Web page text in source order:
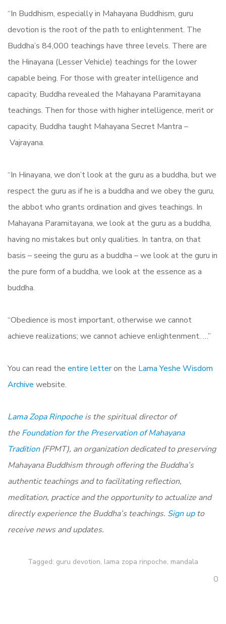
“In Buddhism, especially in Mahayana Buddhism, guru
devotion is the root of the path to enlightenment. The
Buddha’s 84,000 teachings have three levels. There are
the Hinayana (Lesser Vehicle) teachings for the lower
capable being. For those with greater intelligence and
capacity, Buddha revealed the Mahayana Paramitayana
teachings. Then for those with higher intelligence, merit or
capacity, Buddha taught Mahayana Secret Mantra –
Vajrayana.
“In Hinayana, we don’t look at the guru as a buddha, but we
respect the guru as if he is a buddha and we obey the guru,
the abbot who grants ordination and gives teachings. In
Mahayana Paramitayana, we look at the guru as a buddha,
having no mistakes but only qualities. In tantra, on that
basis – seeing the guru as a buddha – we look at the guru in
the pure form of a buddha, we look at the essence as a
buddha.
“Obedience is most important, otherwise we cannot
achieve realizations; we cannot achieve enlightenment. …”
You can read the entire letteron the Lama Yeshe Wisdom
Archive website.
Lama Zopa Rinpoche is the spiritual director of
the Foundation for the Preservation of Mahayana
Tradition (FPMT), an organization dedicated to preserving
Mahayana Buddhism through offering the Buddha’s
authentic teachings and to facilitating reflection,
meditation, practice and the opportunity to actualize and
directly experience the Buddha’s teachings. Sign up to
receive news and updates.
Tagged: guru devotion, lama zopa rinpoche, mandala
0